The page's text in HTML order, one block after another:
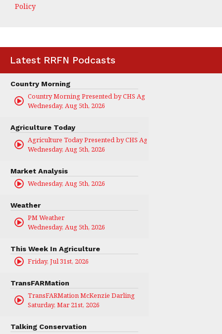
Policy
Latest RRFN Podcasts
Country Morning
Country Morning Presented by CHS Ag Services
Wednesday, Aug 5th, 2026
Agriculture Today
Agriculture Today Presented by CHS Ag Services
Wednesday, Aug 5th, 2026
Market Analysis
Wednesday, Aug 5th, 2026
Weather
PM Weather
Wednesday, Aug 5th, 2026
This Week In Agriculture
Friday, Jul 31st, 2026
TransFARMation
TransFARMation McKenzie Darling
Saturday, Mar 21st, 2026
Talking Conservation